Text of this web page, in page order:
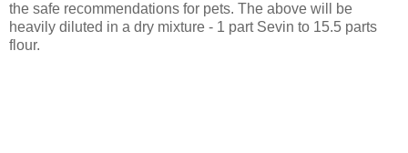
the safe recommendations for pets. The above will be
heavily diluted in a dry mixture - 1 part Sevin to 15.5 parts
flour.